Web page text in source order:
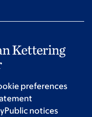
preferences
Public notices